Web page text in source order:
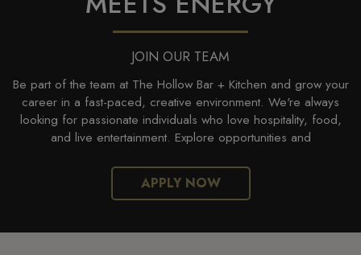
JOIN OUR TEAM
Be part of the team at The Hollow Bar + Kitchen and grow your
career in a fast-paced, creative environment. We're always
looking for passionate individuals who love hospitality, food,
and live entertainment. Explore opportunities and
APPLY NOW